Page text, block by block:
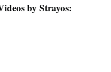
by Strayos: